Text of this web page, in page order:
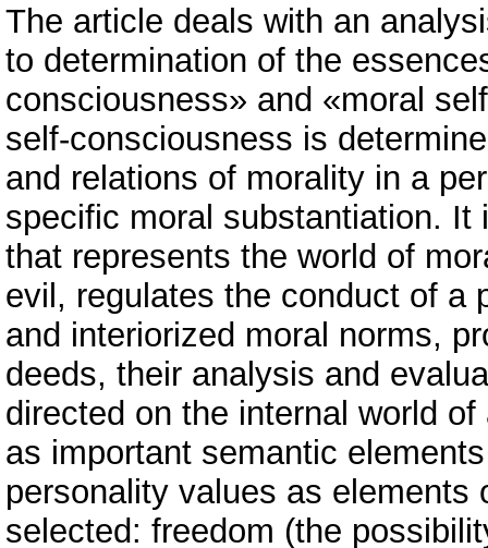
The article deals with an
to determination of the
consciousness» and «moral
self-consciousness is
and relations of morality in a
specific moral substantiation.
that represents the world of
evil, regulates the conduct of a
and interiorized moral norms,
deeds, their analysis and
directed on the internal world
as important semantic
personality values as
selected: freedom (the